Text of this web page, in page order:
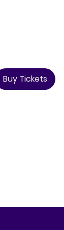
Buy Tickets